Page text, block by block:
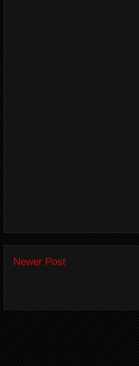
Newer Post